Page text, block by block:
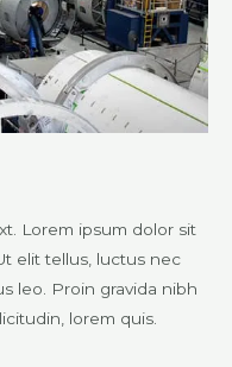
Lorem ipsum dolor sit
elit tellus, luctus nec
leo. Proin gravida nibh
lorem quis.